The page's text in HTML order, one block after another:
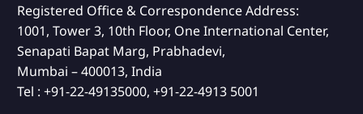
Registered Office & Correspondence Address:
1001, Tower 3, 10th Floor, One International Center,
Senapati Bapat Marg, Prabhadevi,
Mumbai – 400013, India
Tel : +91-22-49135000, +91-22-4913 5001